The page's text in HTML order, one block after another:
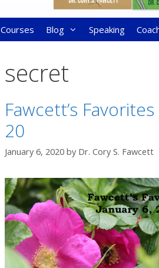
Courses Blog Speaking
secret
Fawcett’s
20
January 6, 2020 by Dr. Cory S. Fawcett